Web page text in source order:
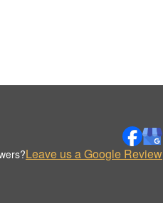
Leave us a Google Review